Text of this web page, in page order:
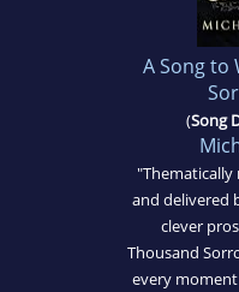
A Song to
(Song
and delivered
clever
Thousand
every